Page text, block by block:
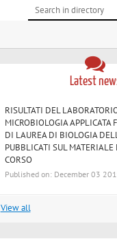
Latest
RISULTATI DEL
MICROBIOLOGIA APPLICATA
DI LAUREA DI BIOLOGIA
PUBBLICATI SUL
CORSO
Published on: December 03
View all